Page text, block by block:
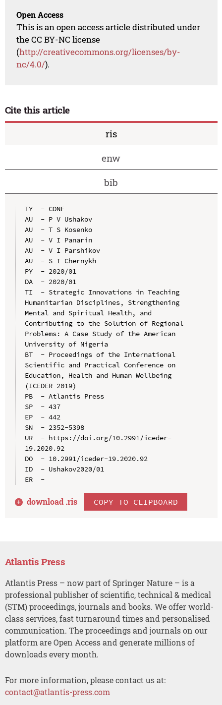
Open Access
This is an open access article distributed under
the CC BY-NC license
(http://creativecommons.org/licenses/by-
nc/4.0/).
Cite this article
ris
enw
bib
TY  - CONF
AU  - P V Ushakov
AU  - T S Kosenko
AU  - V I Panarin
AU  - V I Parshikov
AU  - S I Chernykh
PY  - 2020/01
DA  - 2020/01
TI  - Strategic Innovations in Teaching
Humanitarian Disciplines, Strengthening
Mental and Spiritual Health, and
Contributing to the Solution of Regional
Problems: A Case Study of the American
University of Nigeria
BT  - Proceedings of the International
Scientific and Practical Conference on
Education, Health and Human Wellbeing
(ICEDER 2019)
PB  - Atlantis Press
SP  - 437
EP  - 442
SN  - 2352-5398
UR  - https://doi.org/10.2991/iceder-
19.2020.92
DO  - 10.2991/iceder-19.2020.92
ID  - Ushakov2020/01
ER  -
download .ris COPY TO CLIPBOARD
Atlantis Press
Atlantis Press – now part of Springer Nature – is a
professional publisher of scientific, technical & medical
(STM) proceedings, journals and books. We offer world-
class services, fast turnaround times and personalised
communication. The proceedings and journals on our
platform are Open Access and generate millions of
downloads every month.
For more information, please contact us at:
contact@atlantis-press.com